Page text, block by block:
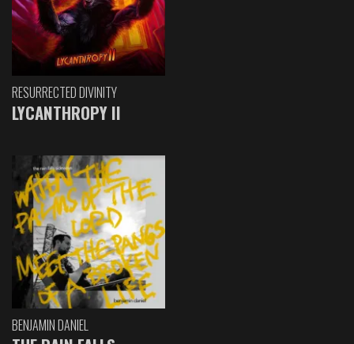
RESURRECTED DIVINITY
LYCANTHROPY II
BENJAMIN DANIEL